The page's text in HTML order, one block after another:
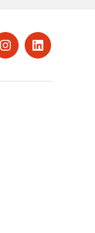
InstagramLinkedIn